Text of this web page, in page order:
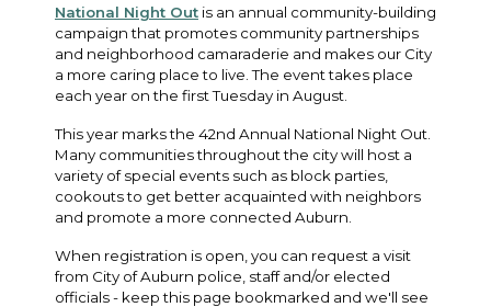
National Night Out is an annual community-building
campaign that promotes community partnerships
and neighborhood camaraderie and makes our City
a more caring place to live. The event takes place
each year on the first Tuesday in August.
This year marks the 42nd Annual National Night Out.
Many communities throughout the city will host a
variety of special events such as block parties,
cookouts to get better acquainted with neighbors
and promote a more connected Auburn.
When registration is open, you can request a visit
from City of Auburn police, staff and/or elected
officials - keep this page bookmarked and we'll see